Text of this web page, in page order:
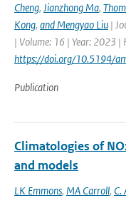
Cheng, Jianzhong Ma,
Kong, and Mengyao Liu |
| Volume: 16 | Year: 2023
https://doi.org/10.5194/
Publication
Climatologies of
and models
LK Emmons, MA Carroll, C.